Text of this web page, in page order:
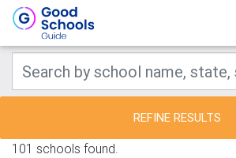
REFINE RESULTS
101 schools found.